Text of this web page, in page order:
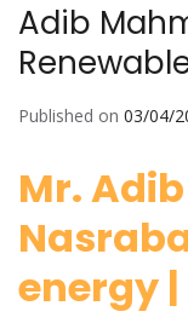
Adib
Published on 03/04/
Mr.
energy